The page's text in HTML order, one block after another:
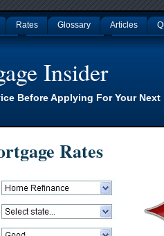
Rates Glossary Articles
Non Gamstop CasinosNouveaux
Insider
Before Applying For Your Next
Rates